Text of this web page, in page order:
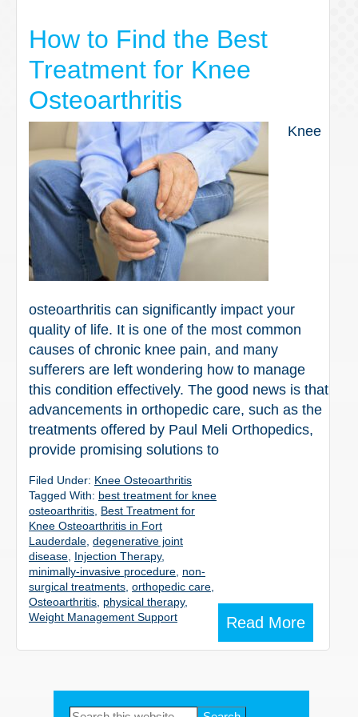
How to Find the Best
Treatment for Knee
Osteoarthritis
Knee
osteoarthritis can significantly impact your
quality of life. It is one of the most common
causes of chronic knee pain, and many
sufferers are left wondering how to manage
this condition effectively. The good news is that
advancements in orthopedic care, such as the
treatments offered by Paul Meli Orthopedics,
provide promising solutions to
Read More
Filed Under: Knee Osteoarthritis
Tagged With: best treatment for knee
osteoarthritis Best Treatment for
Knee Osteoarthritis in Fort
Lauderdale degenerative joint
disease Injection Therapy,
minimally-invasive procedure non-
surgical treatments orthopedic care
Osteoarthritis physical therapy,
Weight Management Support